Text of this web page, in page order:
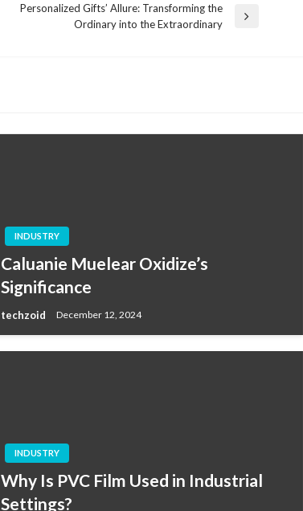
Personalized Gifts’ Allure: Transforming the
Ordinary into the Extraordinary
INDUSTRY
Caluanie Muelear Oxidize’s
Significance
techzoid December 12, 2024
INDUSTRY
Why Is PVC Film Used in Industrial
Settings?